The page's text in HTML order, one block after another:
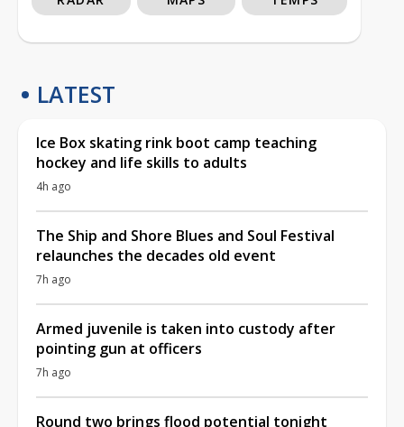
LATEST
Ice Box skating rink boot camp teaching
hockey and life skills to adults
4h ago
The Ship and Shore Blues and Soul Festival
relaunches the decades old event
7h ago
Armed juvenile is taken into custody after
pointing gun at officers
7h ago
Round two brings flood potential tonight